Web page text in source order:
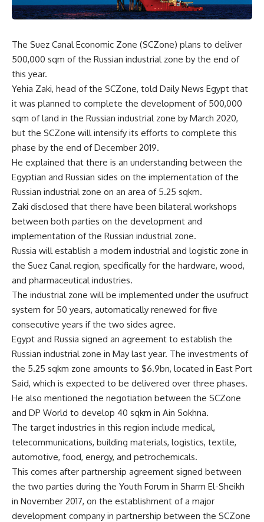
The Suez Canal Economic Zone (SCZone) plans to deliver
500,000 sqm of the Russian industrial zone by the end of
this year.
Yehia Zaki, head of the SCZone, told Daily News Egypt that
it was planned to complete the development of 500,000
sqm of land in the Russian industrial zone by March 2020,
but the SCZone will intensify its efforts to complete this
phase by the end of December 2019.
He explained that there is an understanding between the
Egyptian and Russian sides on the implementation of the
Russian industrial zone on an area of 5.25 sqkm.
Zaki disclosed that there have been bilateral workshops
between both parties on the development and
implementation of the Russian industrial zone.
Russia will establish a modern industrial and logistic zone in
the Suez Canal region, specifically for the hardware, wood,
and pharmaceutical industries.
The industrial zone will be implemented under the usufruct
system for 50 years, automatically renewed for five
consecutive years if the two sides agree.
Egypt and Russia signed an agreement to establish the
Russian industrial zone in May last year. The investments of
the 5.25 sqkm zone amounts to $6.9bn, located in East Port
Said, which is expected to be delivered over three phases.
He also mentioned the negotiation between the SCZone
and DP World to develop 40 sqkm in Ain Sokhna.
The target industries in this region include medical,
telecommunications, building materials, logistics, textile,
automotive, food, energy, and petrochemicals.
This comes after partnership agreement signed between
the two parties during the Youth Forum in Sharm El-Sheikh
in November 2017, on the establishment of a major
development company in partnership between the SCZone